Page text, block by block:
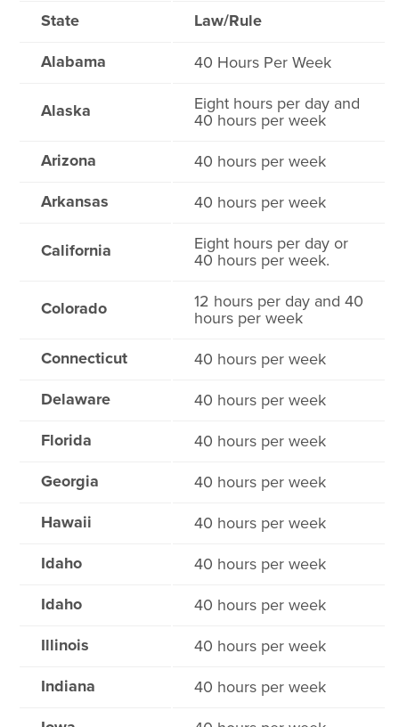
State
Law/Rule
Alabama
40 Hours Per Week
Alaska Eight hours per day and
40 hours per week
Arizona 40 hours per week
Arkansas 40 hours per week
California Eight hours per day or
40 hours per week.
Colorado 12 hours per day and 40
hours per week
Connecticut 40 hours per week
Delaware 40 hours per week
Florida 40 hours per week
Georgia 40 hours per week
Hawaii 40 hours per week
Idaho 40 hours per week
Idaho 40 hours per week
Illinois 40 hours per week
Indiana 40 hours per week